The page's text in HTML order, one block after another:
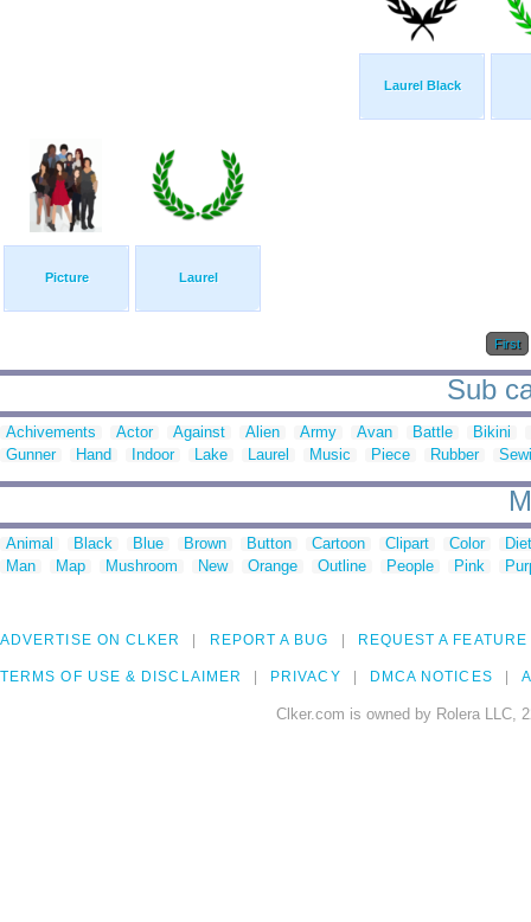
Laurel Black
Picture Laurel
First
Sub
Achivements Actor Against Alien Army Avan Battle
Bikini
Gunner
Hand Indoor Lake Laurel Music Piece Rubber
Animal Black Blue Brown Button Cartoon Clipart Color
Man
Map Mushroom New Orange Outline People Pink
ADVERTISE ON CLKER REPORT A BUG REQUEST A FEATURE
TERMS OF USE & DISCLAIMER PRIVACY DMCA NOTICES
Clker.com is owned by Rolera LLC,